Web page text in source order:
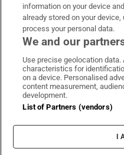
Irish Times
Irish
Terms
information on your device
already stored on your
process your personal data.
We and our
Use precise geolocation
characteristics for
on a device. Personalised
content measurement,
development.
List of Partners (vendors)
I